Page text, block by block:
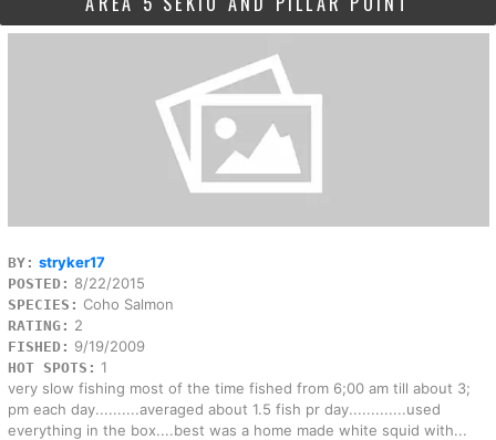
BY: stryker17
POSTED: 8/22/2015
SPECIES: Coho Salmon
RATING: 2
FISHED: 9/19/2009
HOT SPOTS: 1
very slow fishing most of the time fished from 6;00 am till about 3;
pm each day..........averaged about 1.5 fish pr day.............used
everything in the box....best was a home made white squid with...